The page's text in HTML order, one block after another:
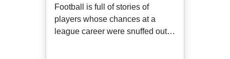
Football is full of stories of
players whose chances at a
league career were snuffed out